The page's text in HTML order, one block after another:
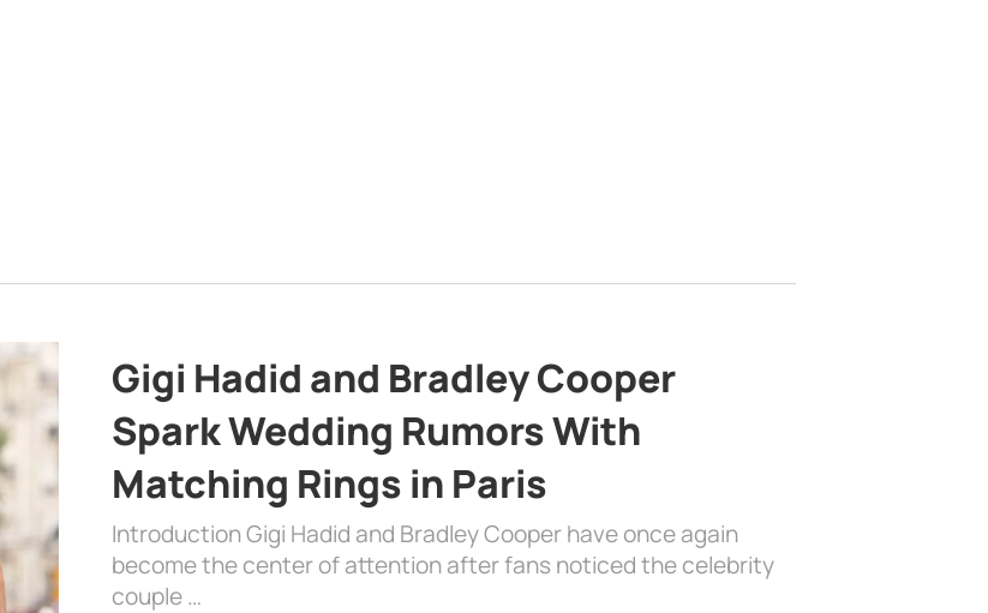
Gigi Hadid and Bradley Cooper
Spark Wedding Rumors With
Matching Rings in Paris
Introduction Gigi Hadid and Bradley Cooper have once again
become the center of attention after fans noticed the celebrity
couple …